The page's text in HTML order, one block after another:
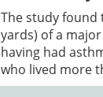
The study found
yards) of a
having had
who lived more